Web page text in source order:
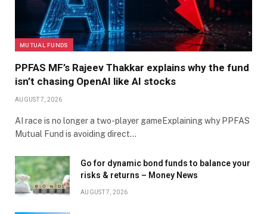
MUTUAL FUNDS
PPFAS MF’s Rajeev Thakkar explains why the fund
isn’t chasing OpenAI like AI stocks
AUGUST 7, 2026
AI race is no longer a two-player gameExplaining why PPFAS
Mutual Fund is avoiding direct…
Go for dynamic bond funds to balance your
risks & returns – Money News
AUGUST 7, 2026